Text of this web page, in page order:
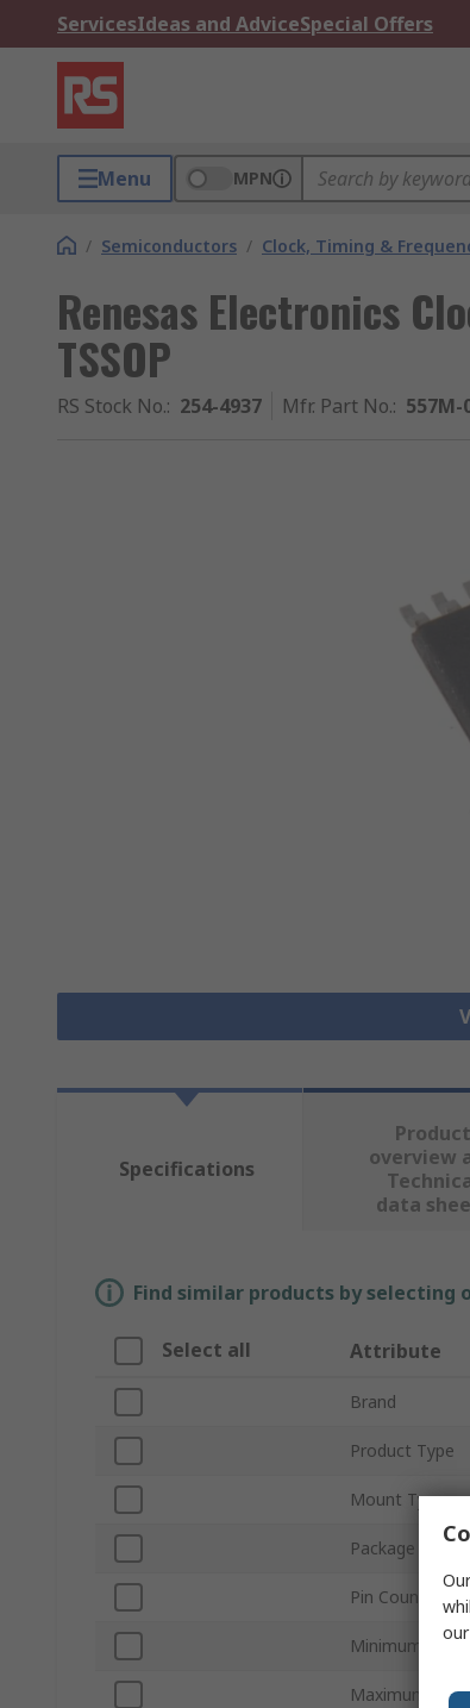
ServicesIdeas and AdviceSpecial Offers
Menu MPN
/ Semiconductors / Clock, Timing &
Renesas Electronics
TSSOP
RS Stock No.: 254-4937 Mfr. Part No.: 557M-
Specifications
Product
overview
data
Find similar products by selecting
Select all Attribute
Brand
Product Type
Mount Type
Package Type
Pin Count
Minimum
Maximum
our